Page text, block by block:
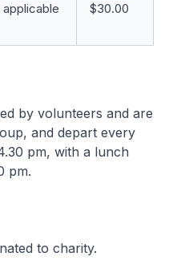
applicable $30.00
by volunteers and are
and depart every
pm, with a lunch
pm.
to charity.